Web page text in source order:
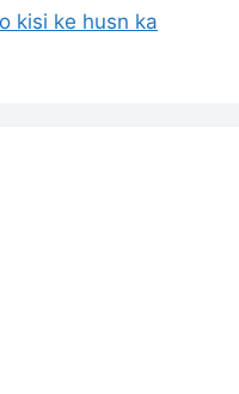
kisi ke husn ka